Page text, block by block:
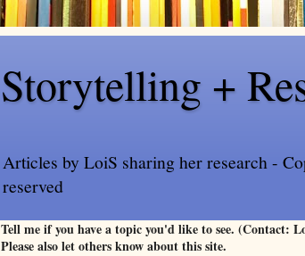
Storytelling +
Articles by LoiS sharing her research -
reserved
Tell me if you have a topic you'd like to see. (Contact:
Please also let others know about this site.